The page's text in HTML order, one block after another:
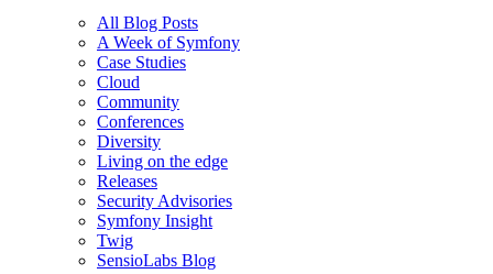
All Blog Posts
A Week of Symfony
Case Studies
Cloud
Community
Conferences
Diversity
Living on the edge
Releases
Security Advisories
Symfony Insight
Twig
SensioLabs Blog